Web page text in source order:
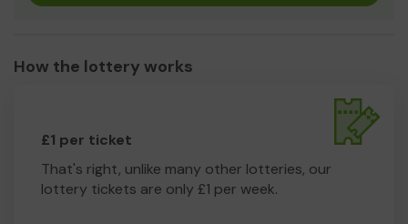
How the lottery works
£1 per ticket
That's right, unlike many other lotteries, our
lottery tickets are only £1 per week.